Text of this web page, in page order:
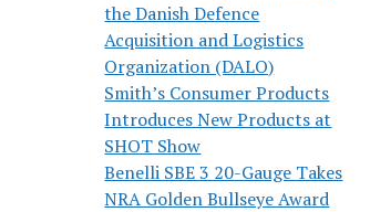
the Danish Defence
Acquisition and Logistics
Organization (DALO)
Smith’s Consumer Products
Introduces New Products at
SHOT Show
Benelli SBE 3 20-Gauge Takes
NRA Golden Bullseye Award